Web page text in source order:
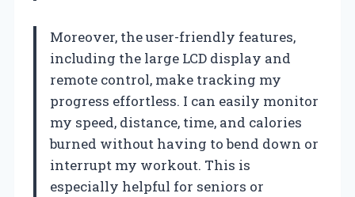
Moreover, the user-friendly features,
including the large LCD display and
remote control, make tracking my
progress effortless. I can easily monitor
my speed, distance, time, and calories
burned without having to bend down or
interrupt my workout. This is
especially helpful for seniors or